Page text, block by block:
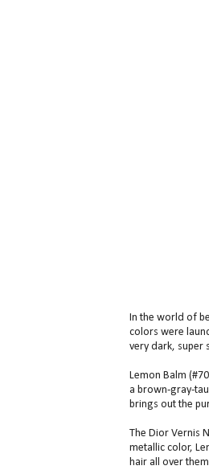
In the world of
colors were
very dark, super
Lemon Balm
a brown-gray-
brings out the
The Dior Vernis
metallic color,
hair all over